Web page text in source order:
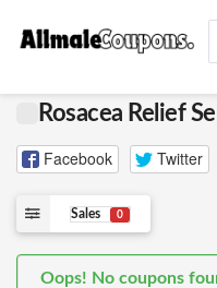
Rosacea Relief
Facebook Twitter
Sales 0
Oops! No coupons